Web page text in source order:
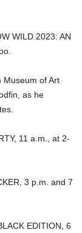
WILD 2023: AN
Museum of Art
as he
11 a.m., at 2-
3 p.m. and 7
EDITION, 6